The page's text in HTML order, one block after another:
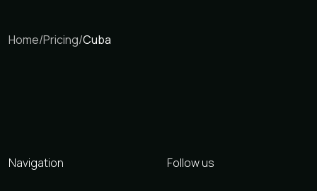
Home/Pricing/Cuba
Navigation Follow us